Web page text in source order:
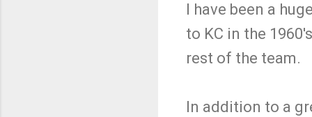
I have been a
to KC in the
rest of the team.
In addition to a